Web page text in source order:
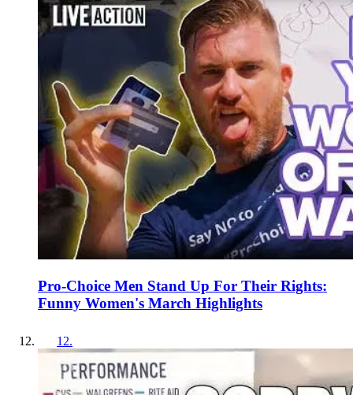
Pro-Choice Men Stand Up For Their Rights:
Funny Women's March Highlights
12.